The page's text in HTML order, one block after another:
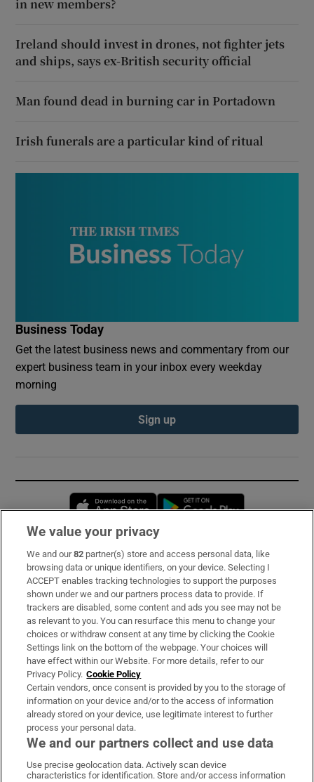
in new members?
Ireland should invest in drones, not fighter jets
and ships, says ex-British security official
Man found dead in burning car in Portadown
Irish funerals are a particular kind of ritual
Business Today
Get the latest business news and commentary from our
expert business team in your inbox every weekday
morning
Sign up
Opens in new window
Subscribe
Support
About Us
Irish Times Products & Services
OUR PARTNERS:
Irish Times on WhatsApp
Irish Times on Facebook
Irish Times on X
Irish Times on LinkedIn
Irish Times on Instagram
We value your privacy
We and our82 partner(s) store and access personal data, like
browsing data or unique identifiers, on your device. Selecting I
ACCEPT enables tracking technologies to support the purposes
shown under we and our partners process data to provide. If
trackers are disabled, some content and ads you see may not be
as relevant to you. You can resurface this menu to change your
choices or withdraw consent at any time by clicking the Cookie
Settings link on the bottom of the webpage. Your choices will
have effect within our Website. For more details, refer to our
Privacy Policy. Cookie Policy
Certain vendors, once consent is provided by you to the storage of
information on your device and/or to the access of information
already stored on your device, use legitimate interest to further
process your personal data.
We and our partners collect and use data
Use precise geolocation data. Actively scan device
characteristics for identification. Store and/or access information